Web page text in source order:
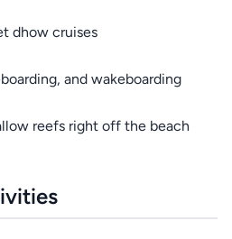
dhow cruises
and wakeboarding
reefs right off the beach